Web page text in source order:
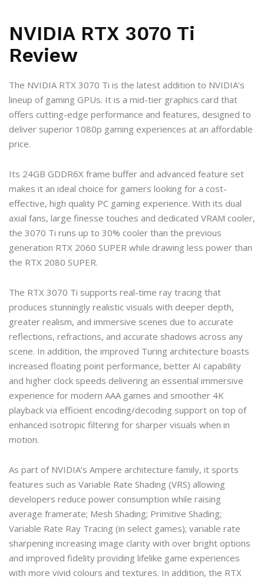
NVIDIA RTX 3070 Ti
Review
The NVIDIA RTX 3070 Ti is the latest addition to NVIDIA’s
lineup of gaming GPUs. It is a mid-tier graphics card that
offers cutting-edge performance and features, designed to
deliver superior 1080p gaming experiences at an affordable
price.
Its 24GB GDDR6X frame buffer and advanced feature set
makes it an ideal choice for gamers looking for a cost-
effective, high quality PC gaming experience. With its dual
axial fans, large finesse touches and dedicated VRAM cooler,
the 3070 Ti runs up to 30% cooler than the previous
generation RTX 2060 SUPER while drawing less power than
the RTX 2080 SUPER.
The RTX 3070 Ti supports real-time ray tracing that
produces stunningly realistic visuals with deeper depth,
greater realism, and immersive scenes due to accurate
reflections, refractions, and accurate shadows across any
scene. In addition, the improved Turing architecture boasts
increased floating point performance, better AI capability
and higher clock speeds delivering an essential immersive
experience for modern AAA games and smoother 4K
playback via efficient encoding/decoding support on top of
enhanced isotropic filtering for sharper visuals when in
motion.
As part of NVIDIA’s Ampere architecture family, it sports
features such as Variable Rate Shading (VRS) allowing
developers reduce power consumption while raising
average framerate; Mesh Shading; Primitive Shading;
Variable Rate Ray Tracing (in select games); variable rate
sharpening increasing image clarity with over bright options
and improved fidelity providing lifelike game experiences
with more vivid colours and textures. In addition, the RTX